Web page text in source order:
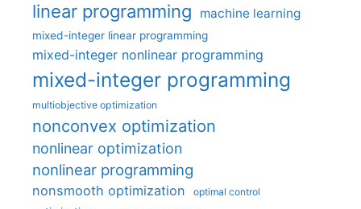
linear programming machine learning
mixed-integer linear programming
mixed-integer nonlinear programming
mixed-integer programming
multiobjective optimization
nonconvex optimization
nonlinear optimization
nonlinear programming
nonsmooth optimization optimal control